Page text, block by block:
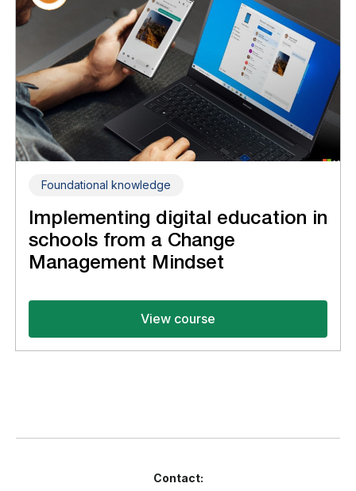
Foundational knowledge
Implementing digital education in
schools from a Change
Management Mindset
View course
Contact: